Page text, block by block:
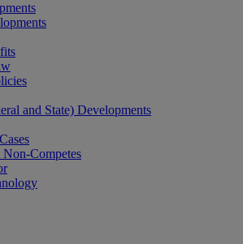
and State) Developments
Non-Competes